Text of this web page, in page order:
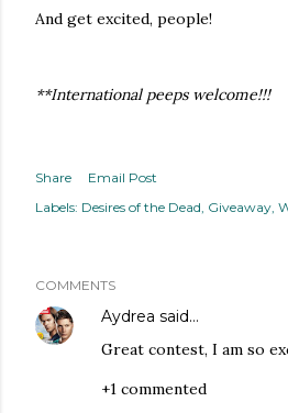
And get excited, people!
**International peeps welcome!!!
Share
Email Post
Labels: Desires of the Dead Giveaway
COMMENTS
Aydrea said…
Great contest, I am so
+1 commented